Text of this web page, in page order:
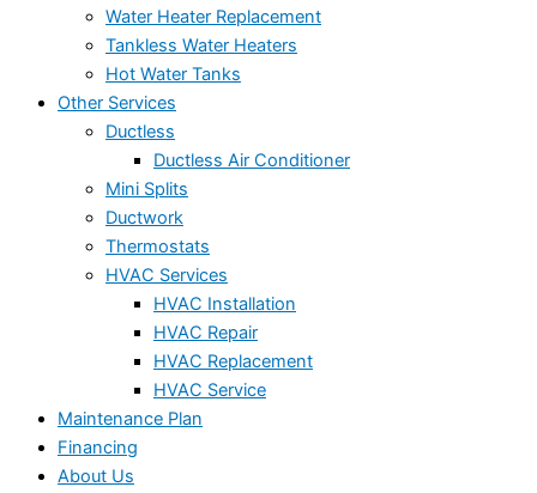
Water Heater Replacement
Tankless Water Heaters
Hot Water Tanks
Other Services
Ductless
Ductless Air Conditioner
Mini Splits
Ductwork
Thermostats
HVAC Services
HVAC Installation
HVAC Repair
HVAC Replacement
HVAC Service
Maintenance Plan
Financing
About Us